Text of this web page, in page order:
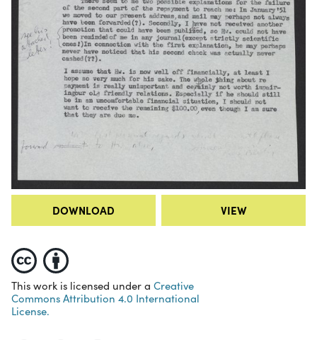
DOWNLOAD VIEW
This work is licensed under a Creative
Commons Attribution 4.0 International
License.